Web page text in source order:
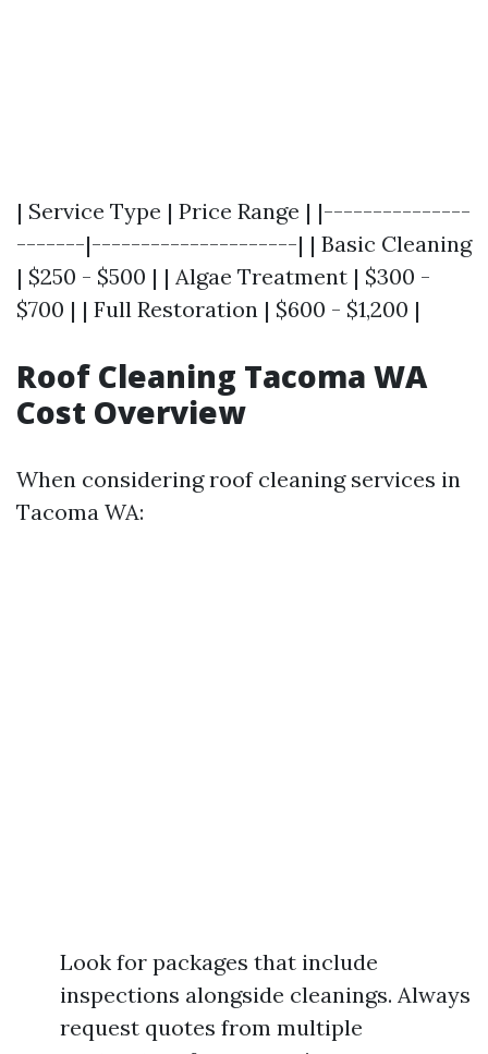
| Service Type | Price Range | |---------------
-------|---------------------| | Basic Cleaning
| $250 - $500 | | Algae Treatment | $300 -
$700 | | Full Restoration | $600 - $1,200 |
Roof Cleaning Tacoma WA
Cost Overview
When considering roof cleaning services in
Tacoma WA:
Look for packages that include
inspections alongside cleanings. Always
request quotes from multiple